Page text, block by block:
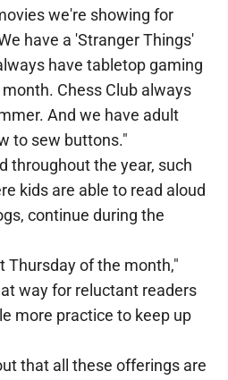
we're showing for
have a 'Stranger Things'
have tabletop gaming
Chess Club always
And we have adult
to sew buttons."
throughout the year, such
kids are able to read aloud
continue during the
Thursday of the month,"
way for reluctant readers
more practice to keep up
that all these offerings are